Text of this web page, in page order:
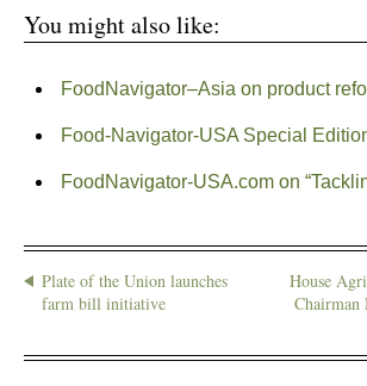
You might also like:
FoodNavigator–Asia on product
Food-Navigator-USA Special
FoodNavigator-USA.com on
Plate of the Union launches
farm bill initiative
House
Chairman